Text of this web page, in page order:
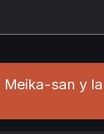
Meika-san y